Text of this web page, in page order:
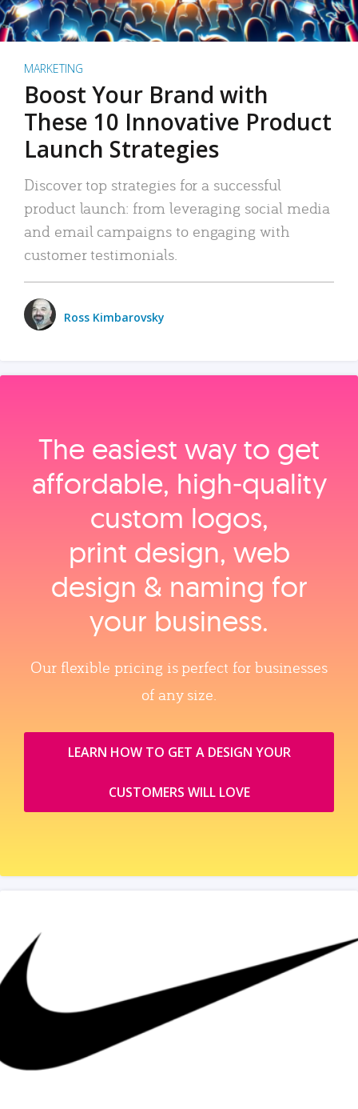
MARKETING
Boost Your Brand with
These 10 Innovative Product
Launch Strategies
Discover top strategies for a successful
product launch: from leveraging social media
and email campaigns to engaging with
customer testimonials.
Ross Kimbarovsky
The easiest way to get
affordable, high‑quality
custom logos,
print design, web
design & naming for
your business.
Our flexible pricing is perfect for businesses
of any size.
LEARN HOW TO GET A DESIGN YOUR
CUSTOMERS WILL LOVE